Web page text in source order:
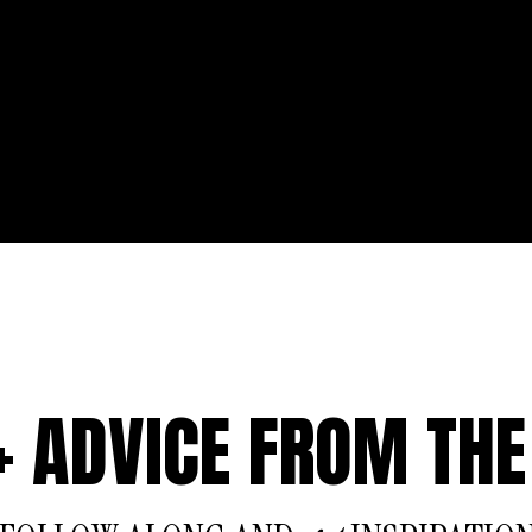
ADVICE FROM